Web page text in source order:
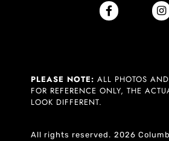
PLEASE NOTE: ALL PHOTOS
FOR REFERENCE ONLY, THE
LOOK DIFFERENT.
All rights reserved. 2026